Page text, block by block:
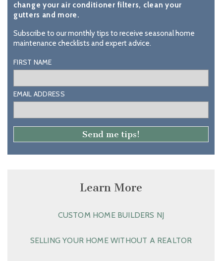
change your air conditioner filters, clean your
gutters and more.
Subscribe to our monthly tips to receive seasonal home
maintenance checklists and expert advice.
FIRST NAME
EMAIL ADDRESS
Learn More
CUSTOM HOME BUILDERS NJ
SELLING YOUR HOME WITHOUT A REALTOR